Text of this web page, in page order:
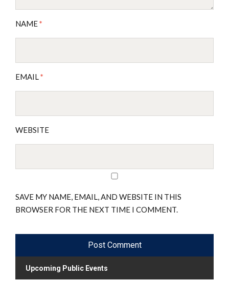
NAME*
EMAIL*
WEBSITE
SAVE MY NAME, EMAIL, AND WEBSITE IN THIS
BROWSER FOR THE NEXT TIME I COMMENT.
Upcoming Public Events